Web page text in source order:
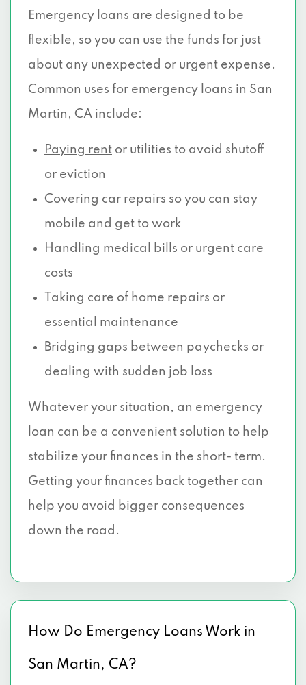
Emergency loans are designed to be
flexible, so you can use the funds for just
about any unexpected or urgent expense.
Common uses for emergency loans in San
Martin, CA include:
Paying rent or utilities to avoid shutoff
or eviction
Covering car repairs so you can stay
mobile and get to work
Handling medical
bills or urgent care
costs
Taking care of home repairs or
essential maintenance
Bridging gaps between paychecks or
dealing with sudden job loss
Whatever your situation, an emergency
loan can be a convenient solution to help
stabilize your finances in the short- term.
Getting your finances back together can
help you avoid bigger consequences
down the road.
How Do Emergency Loans Work in
San Martin, CA?